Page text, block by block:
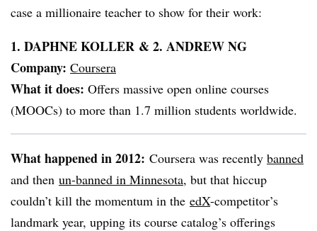
case a millionaire teacher to show for their work:
1. DAPHNEKOLLER & 2. ANDREW NG
Company: Coursera
What it does: Offers massive open online courses
(MOOCs) to more than 1.7 million students worldwide.
What happened in 2012: Coursera was recently banned
and then un-banned in Minnesota, but that hiccup
couldn’t kill the momentum in the edX-competitor’s
landmark year, upping its course catalog’s offerings